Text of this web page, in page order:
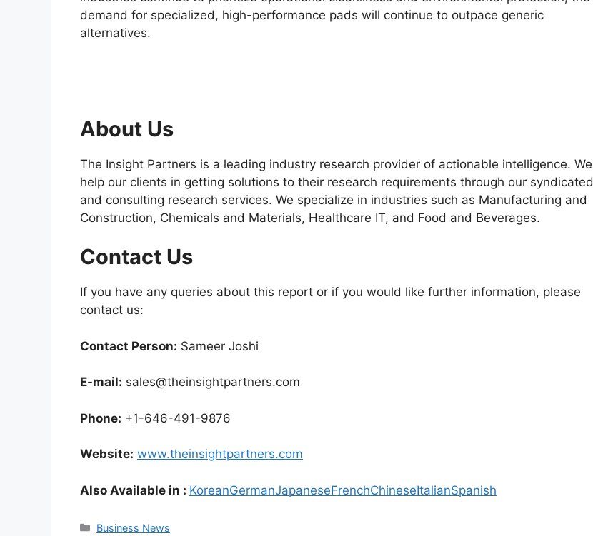
demand for specialized, high-performance pads will continue to outpace generic
alternatives.
About Us
The Insight Partners is a leading industry research provider of actionable intelligence. We
help our clients in getting solutions to their research requirements through our syndicated
and consulting research services. We specialize in industries such as Manufacturing and
Construction, Chemicals and Materials, Healthcare IT, and Food and Beverages.
Contact Us
If you have any queries about this report or if you would like further information, please
contact us:
Contact Person: Sameer Joshi
E-mail: sales@theinsightpartners.com
Phone: +1-646-491-9876
Website: www.theinsightpartners.com
Also Available in : KoreanGermanJapaneseFrenchChineseItalianSpanish
Categories
Business News